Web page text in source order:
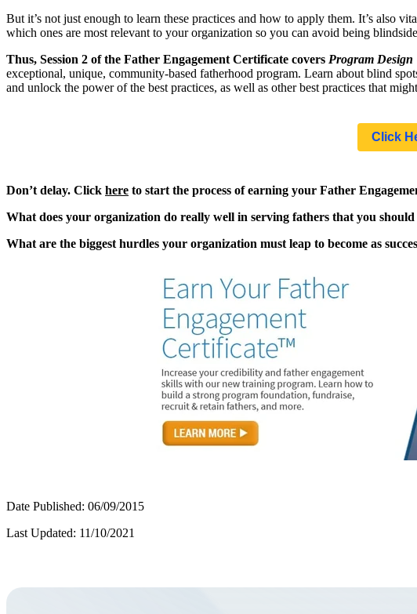
But it’s not just enough to learn these practices and how to apply them. It’s also
which ones are most relevant to your organization so you can avoid being
Thus, Session 2 of the Father Engagement Certificate covers Program Design
exceptional, unique, community-based fatherhood program. Learn about blind
and unlock the power of the best practices, as well as other best practices that
Click
Don’t delay. Click here to start the process of earning your Father
What does your organization do really well in serving fathers that you should
What are the biggest hurdles your organization must leap to become as
Date Published: 06/09/2015
Last Updated: 11/10/2021